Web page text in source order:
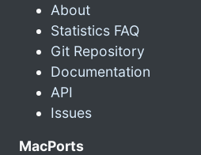
About
Statistics FAQ
Git Repository
Documentation
API
Issues
MacPorts